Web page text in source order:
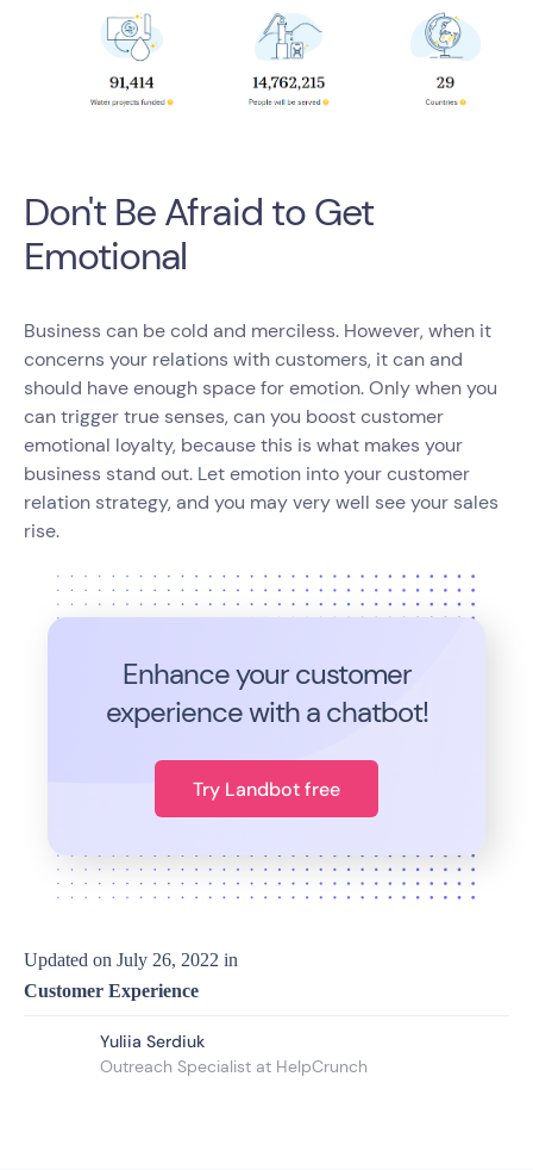
Don't Be Afraid to Get
Emotional
Business can be cold and merciless. However, when it
concerns your relations with customers, it can and
should have enough space for emotion. Only when you
can trigger true senses, can you boost customer
emotional loyalty, because this is what makes your
business stand out. Let emotion into your customer
relation strategy, and you may very well see your sales
rise.
Enhance your customer
experience with a chatbot!
Try Landbot free
Updated on July 26, 2022 in
Customer Experience
Yuliia Serdiuk
Outreach Specialist at HelpCrunch